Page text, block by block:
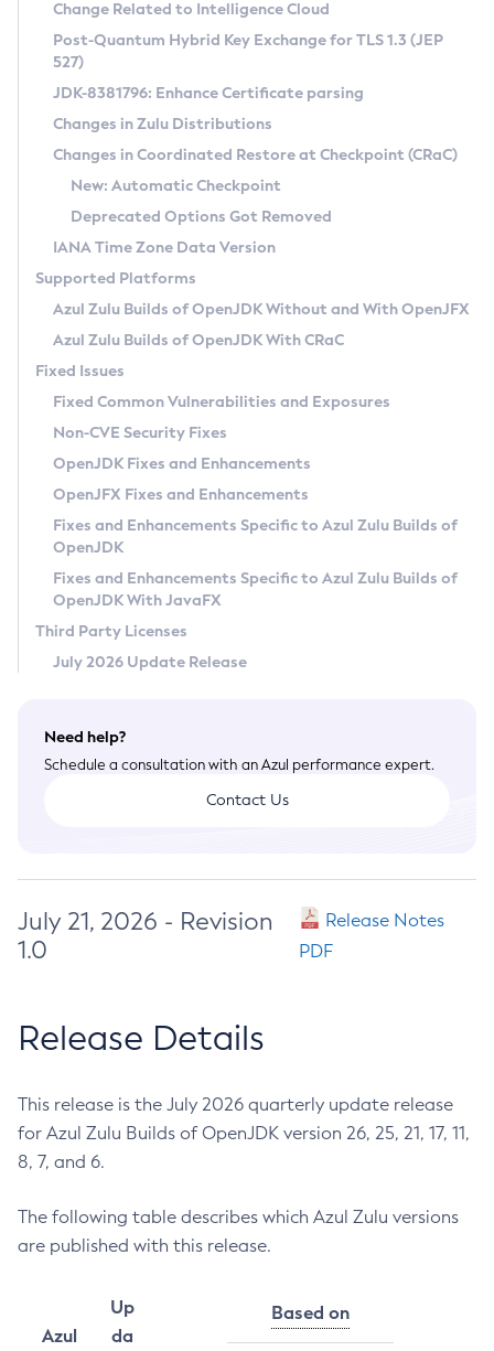
Supported (Zulu SA) on Linux
DEB
RPM
APK
Docker
Chainguard Docker
Free Distribution (Zulu CA) on Linux
DEB
RPM
APK
TAR.GZ
Docker
Paketo Buildpacks
Installing on Windows
Installing on macOS
Using SDKMAN! on Linux and macOS
Using Azul Metadata API
Updating Azul Zulu
Uninstalling Azul Zulu
Windows
macOS
Linux
Other Distributions
Managing Multiple Azul Zulu Versions
Windows
macOS
Linux
CVE and Version Search
CVE Search Tool
CVE History Tool
Version Search Tool
Commercial Compatibility Kit
IcedTea-Web
About IcedTea-Web
Release Notes
Download and Installation
How to Use IcedTea-Web
How to Use Deployment Ruleset
Configuration Options
Detailed Info
Versioning and Naming Conventions
Configuring Security Providers
Migrating Discovery to Metadata API
Timezone Updater
Incubator and Preview Features
Using Java Flight Recorder
FIPS integration in Zulu
Coordinated Restore at Checkpoint
(CRaC)
GC Log Analyzer
Azul Mission Control
Legal Notice
Privacy Policy
Legal
Terms of Use
Change Related to Intelligence Cloud
Post-Quantum Hybrid Key Exchange for TLS 1.3 (JEP
527)
JDK-8381796: Enhance Certificate parsing
Changes in Zulu Distributions
Changes in Coordinated Restore at Checkpoint (CRaC)
New: Automatic Checkpoint
Deprecated Options Got Removed
IANA Time Zone Data Version
Supported Platforms
Azul Zulu Builds of OpenJDK Without and With OpenJFX
Azul Zulu Builds of OpenJDK With CRaC
Fixed Issues
Fixed Common Vulnerabilities and Exposures
Non-CVE Security Fixes
OpenJDK Fixes and Enhancements
OpenJFX Fixes and Enhancements
Fixes and Enhancements Specific to Azul Zulu Builds of
OpenJDK
Fixes and Enhancements Specific to Azul Zulu Builds of
OpenJDK With JavaFX
Third Party Licenses
July 2026 Update Release
Need help?
Schedule a consultation with an Azul performance expert.
Contact Us
July 21, 2026 - Revision
1.0
Release Notes
PDF
Release Details
This release is the July 2026 quarterly update release
for Azul Zulu Builds of OpenJDK version 26, 25, 21, 17, 11,
8, 7, and 6.
The following table describes which Azul Zulu versions
are published with this release.
Azul
Up
da
Based on